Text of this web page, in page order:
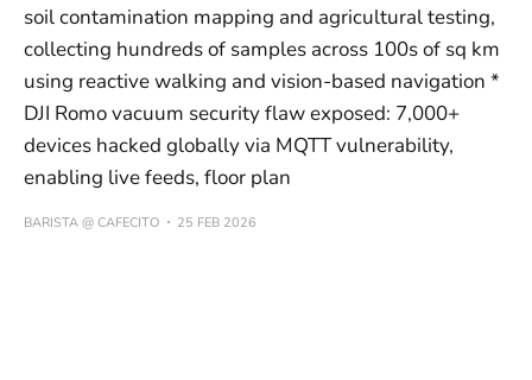
soil contamination mapping and agricultural testing,
collecting hundreds of samples across 100s of sq km
using reactive walking and vision-based navigation *
DJI Romo vacuum security flaw exposed: 7,000+
devices hacked globally via MQTT vulnerability,
enabling live feeds, floor plan
BARISTA @ CAFECITO 25 FEB 2026